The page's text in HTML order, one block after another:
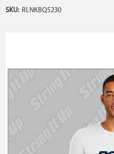
SKU: RLNKBQ5230